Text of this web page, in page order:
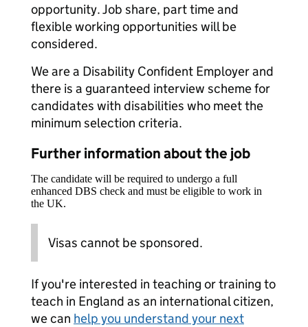
opportunity. Job share, part time and
flexible working opportunities will be
considered.
We are a Disability Confident Employer and
there is a guaranteed interview scheme for
candidates with disabilities who meet the
minimum selection criteria.
Further information about the job
The candidate will be required to undergo a full
enhanced DBS check and must be eligible to work in
the UK.
Visas cannot be sponsored.
If you're interested in teaching or training to
teach in England as an international citizen,
we can help you understand your next